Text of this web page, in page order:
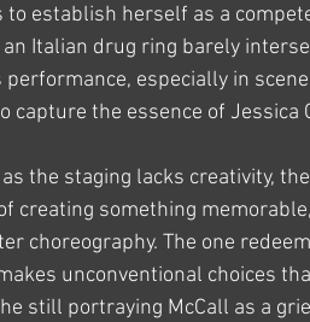
establish herself as a
Italian drug ring barely
especially in
capture the essence of Jessica
the staging lacks creativity,
creating something
choreography. The one
unconventional choices
still portraying McCall as a